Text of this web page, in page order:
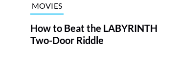
MOVIES
How to Beat the LABYRINTH
Two-Door Riddle